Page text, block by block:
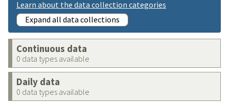
Learn about the data collection categories
Expand all data collections
Continuous data
0 data types available
Daily data
0 data types available